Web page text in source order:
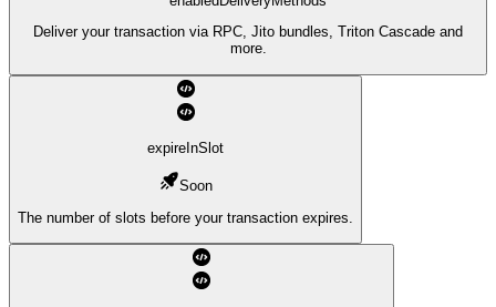
Deliver your transaction via RPC, Jito bundles, Triton Cascade and
more.
expireInSlot
Soon
The number of slots before your transaction expires.